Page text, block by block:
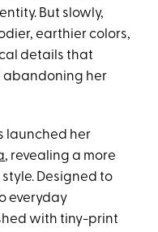
But slowly,
earthier colors,
details that
her
launched her
, revealing a more
Designed to
everyday
with tiny-print